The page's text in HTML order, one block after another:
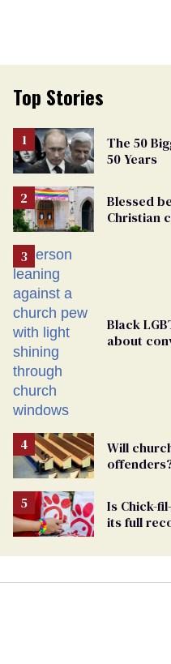
Top Stories
The 50
50 Years
Blessed
Christian
Black
about
Will
Is Chick-
its full